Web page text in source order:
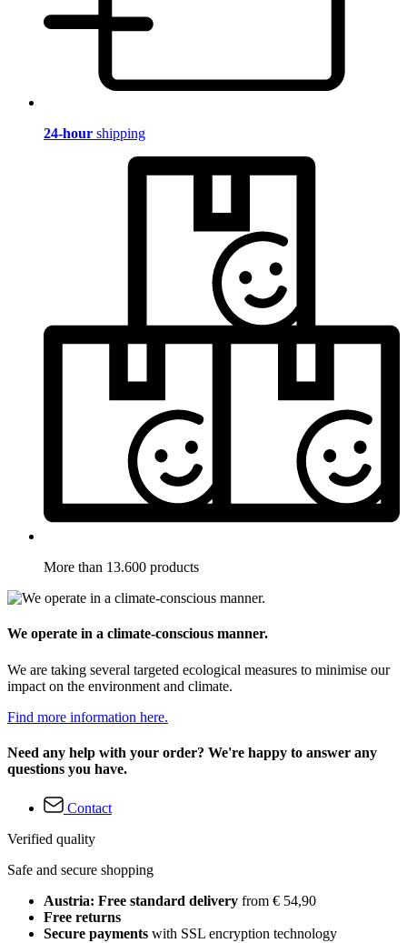
24-hour shipping
More than 13.600 products
We operate in a climate-conscious manner.
We are taking several targeted ecological measures to minimise our
impact on the environment and climate.
Find more information here.
Need any help with your order? We're happy to answer any
questions you have.
Contact
Verified quality
Safe and secure shopping
Austria: Free standard delivery from € 54,90
Free returns
Secure payments with SSL encryption technology